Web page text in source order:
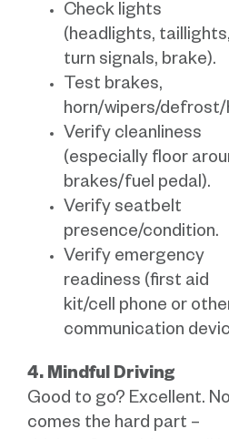
Check lights
(headlights, taillights,
turn signals, brake).
Test brakes,
horn/wipers/defrost/
Verify cleanliness
(especially floor
brakes/fuel pedal).
Verify seatbelt
presence/condition.
Verify emergency
readiness (first aid
kit/cell phone or
communication
4. Mindful Driving
Good to go? Excellent.
comes the hard part –